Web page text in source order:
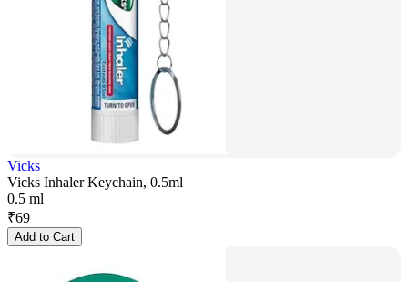
Vicks
Vicks Inhaler Keychain, 0.5ml
0.5 ml
₹69
Add to Cart